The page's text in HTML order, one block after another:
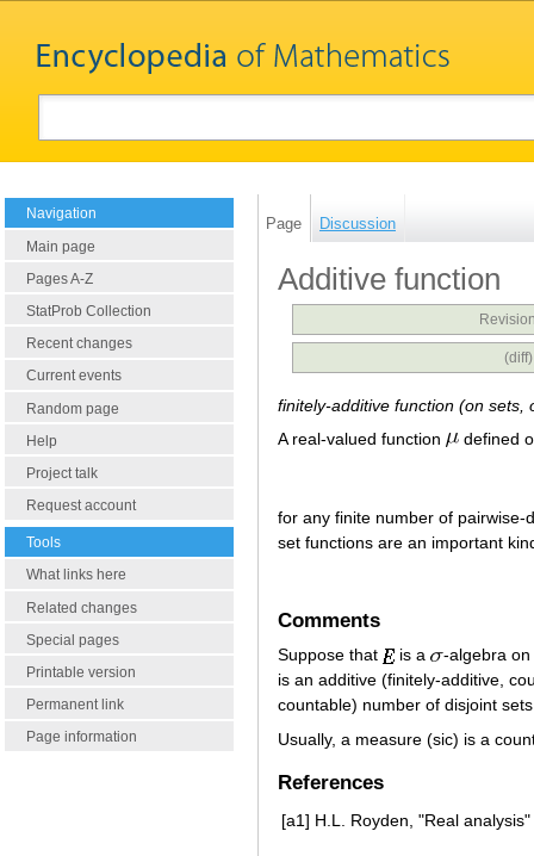
Navigation
Main page
Pages A-Z
StatProb Collection
Recent changes
Current events
Random page
Help
Project talk
Request account
Tools
What links here
Related changes
Special pages
Printable version
Permanent link
Page information
Page Discussion
Additive function
finitely-additive function (on sets,
A real-valued function
defined
for any finite number of pairwise-
set functions are an important
Comments
Suppose that is a
-algebra
is an additive (finitely-additive,
countable) number of disjoint
Usually, a measure (sic) is a
References
[a1] H.L. Royden, "Real